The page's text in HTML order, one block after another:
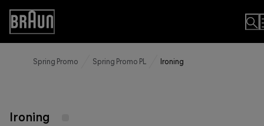
Skip
Content
Accessibility
Statement
Spring Promo Spring Promo PL Ironing
Ironing